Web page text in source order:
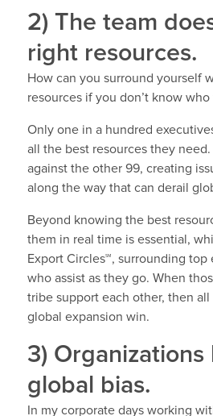
2) The team
right resources.
How can you surround yourself
resources if you don’t know who
Only one in a hundred
all the best resources they
against the other 99, creating
along the way that can derail
Beyond knowing the best
them in real time is essential,
Export Circles℠, surrounding
who assist as they go. When
tribe support each other, then
global expansion win.
3) Organizations
global bias.
In my corporate days working